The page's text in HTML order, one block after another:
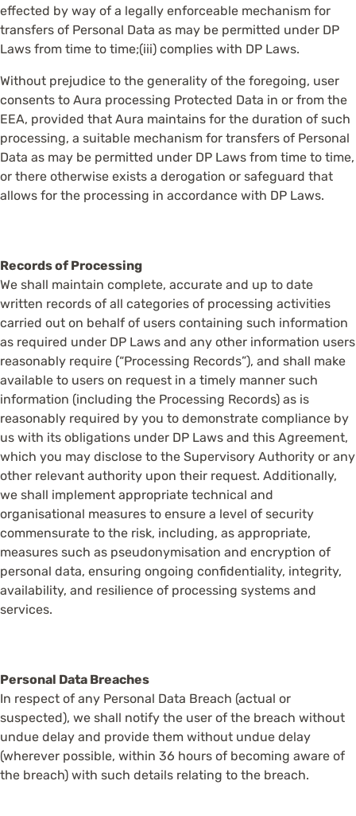
effected by way of a legally enforceable mechanism for
transfers of Personal Data as may be permitted under DP
Laws from time to time;(iii) complies with DP Laws.
Without prejudice to the generality of the foregoing, user
consents to Aura processing Protected Data in or from the
EEA, provided that Aura maintains for the duration of such
processing, a suitable mechanism for transfers of Personal
Data as may be permitted under DP Laws from time to time,
or there otherwise exists a derogation or safeguard that
allows for the processing in accordance with DP Laws.
Records of Processing
We shall maintain complete, accurate and up to date
written records of all categories of processing activities
carried out on behalf of users containing such information
as required under DP Laws and any other information users
reasonably require (“Processing Records”), and shall make
available to users on request in a timely manner such
information (including the Processing Records) as is
reasonably required by you to demonstrate compliance by
us with its obligations under DP Laws and this Agreement,
which you may disclose to the Supervisory Authority or any
other relevant authority upon their request. Additionally,
we shall implement appropriate technical and
organisational measures to ensure a level of security
commensurate to the risk, including, as appropriate,
measures such as pseudonymisation and encryption of
personal data, ensuring ongoing confidentiality, integrity,
availability, and resilience of processing systems and
services.
Personal Data Breaches
In respect of any Personal Data Breach (actual or
suspected), we shall notify the user of the breach without
undue delay and provide them without undue delay
(wherever possible, within 36 hours of becoming aware of
the breach) with such details relating to the breach.